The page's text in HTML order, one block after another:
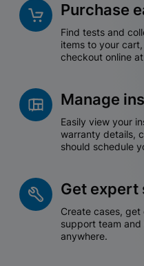
Purchase
Find tests and
items to your
checkout online
Manage
Easily view your
warranty details,
should schedule
Get expert
Create cases,
support team
anywhere.